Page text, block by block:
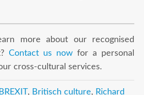
more about our recognised
Contact us now for a personal
cross-cultural services.
BREXIT, Britisch culture, Richard